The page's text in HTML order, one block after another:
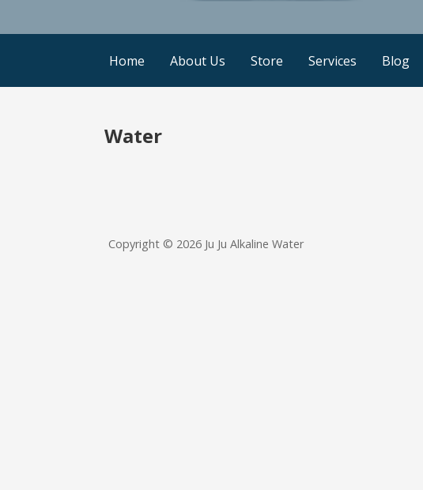
Home About Us Store Services Blog
Water
Copyright © 2026 Ju Ju Alkaline Water